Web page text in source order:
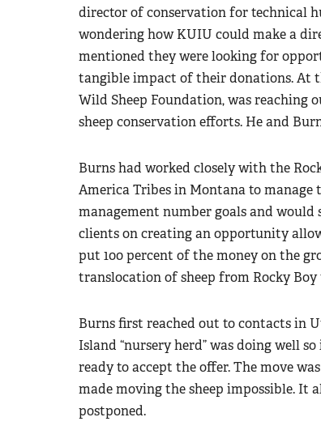
director of conservation for technical
wondering how KUIU could make a
mentioned they were looking for
tangible impact of their donations. At
Wild Sheep Foundation, was
sheep conservation efforts. He and
Burns had worked closely with the
America Tribes in Montana to manage
management number goals and would
clients on creating an opportunity
put 100 percent of the money on the
translocation of sheep from Rocky Boy
Burns first reached out to contacts in
Island “nursery herd” was doing well
ready to accept the offer. The move
made moving the sheep impossible. It
postponed.